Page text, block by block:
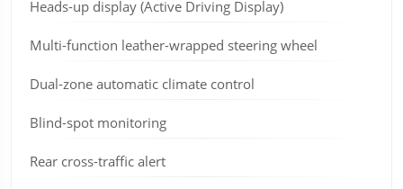
Heads-up display (Active Driving Display)
Multi-function leather-wrapped steering wheel
Dual-zone automatic climate control
Blind-spot monitoring
Rear cross-traffic alert